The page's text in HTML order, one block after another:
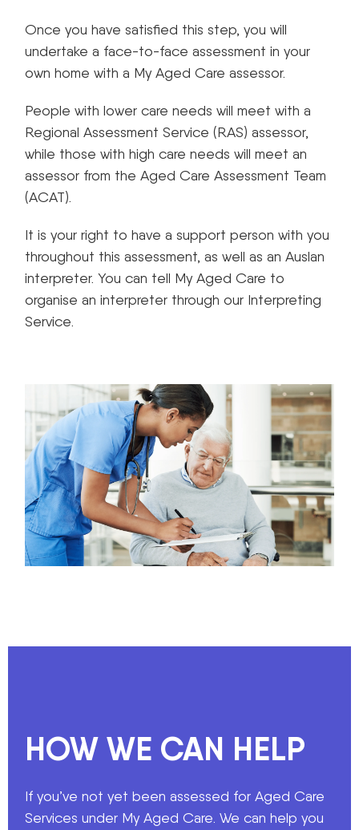
Once you have satisfied this step, you will
undertake a face-to-face assessment in your
own home with a My Aged Care assessor.
People with lower care needs will meet with a
Regional Assessment Service (RAS) assessor,
while those with high care needs will meet an
assessor from the Aged Care Assessment Team
(ACAT).
It is your right to have a support person with you
throughout this assessment, as well as an Auslan
interpreter. You can tell My Aged Care to
organise an interpreter through our Interpreting
Service.
HOW WE CAN HELP
If you’ve not yet been assessed for Aged Care
Services under My Aged Care. We can help you